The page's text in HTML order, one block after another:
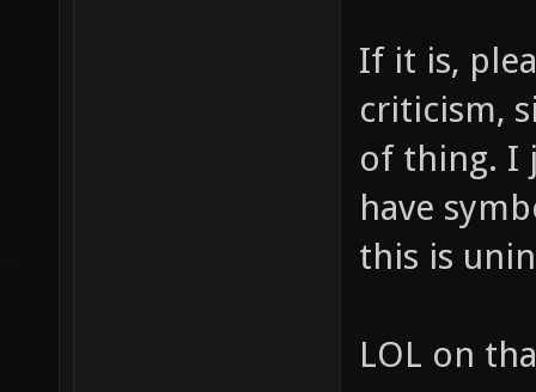
If it is,
criticism,
of thing. I
have
this is
LOL on